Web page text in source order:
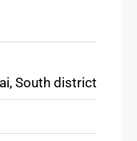
South district